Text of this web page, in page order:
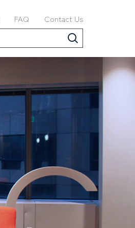
FAQ Contact Us